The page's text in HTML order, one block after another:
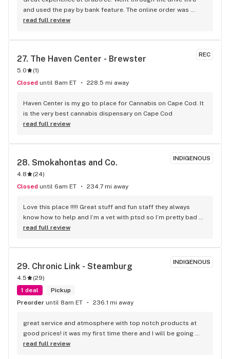
and used the pay by bank feature. The online order was
filled in 5 minutes and I drove up and drove off in less then 2
read full review
REC
27. The Haven Center - Brewster
5.0 (1)
Closed until 8am ET 228.5 mi away
Haven Center is my go to place for Cannabis on Cape Cod. It
is the very best cannabis dispensary on Cape Cod
read full review
INDIGENOUS
28. Smokahontas and Co.
4.8 (24)
Closed until 6am ET 234.7 mi away
Love this place !!!!! Great stuff and fun staff they always
know how to help and I’m a vet with ptsd so I’m pretty bad
with people these days but they always help me out thank
problems
read full review
INDIGENOUS
29. Chronic Link - Steamburg
4.5 (29)
1 deal
Pickup
Preorder until 8am ET 236.1 mi away
great service and atmosphere with top notch products at
good prices! it was my first time there and I will be going
back.
read full review